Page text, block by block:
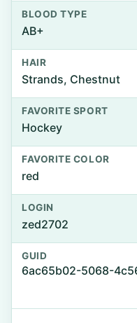
BLOOD TYPE
AB+
HAIR
Strands, Chestnut
FAVORITE SPORT
Hockey
FAVORITE COLOR
red
LOGIN
zed2702
GUID
6ac65b02-5068-